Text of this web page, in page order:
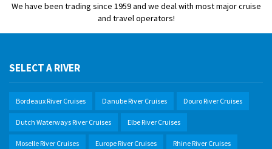
We have been trading since 1959 and we deal with most major cruise
and travel operators!
SELECT A RIVER
Bordeaux River Cruises Danube River Cruises Douro River Cruises
Dutch Waterways River Cruises Elbe River Cruises
Moselle River Cruises Europe River Cruises Rhine River Cruises